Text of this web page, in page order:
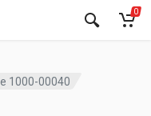
0
1000-00040